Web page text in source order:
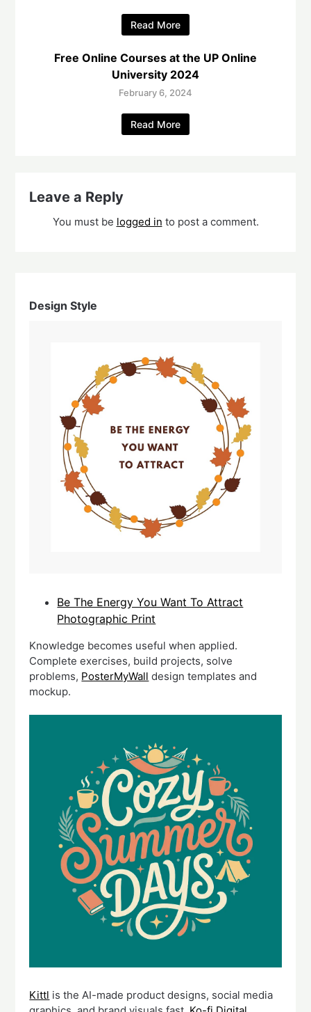
Read More
Free Online Courses at the UP Online
University 2024
February 6, 2024
Read More
Leave a Reply
You must be logged in to post a comment.
Design Style
Be The Energy You Want To Attract
Photographic Print
Knowledge becomes useful when applied.
Complete exercises, build projects, solve
problems, PosterMyWall design templates and
mockup.
Kittl is the AI-made product designs, social media